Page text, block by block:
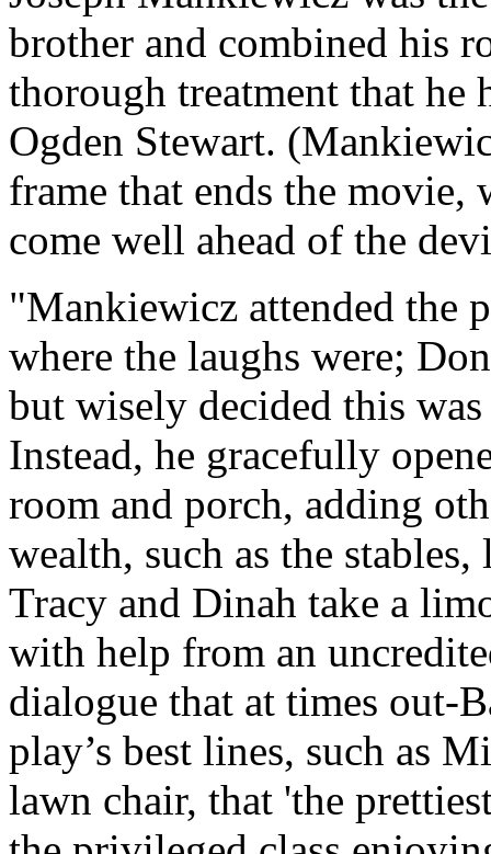
brother and combined his
thorough treatment that he
Ogden Stewart.
frame that ends the movie,
come well ahead of the
"Mankiewicz attended the
where the laughs were;
but wisely decided this
Instead, he gracefully
room and porch, adding
wealth, such as the
Tracy and Dinah take a
with help from an
dialogue that at times out-
play’s best lines, such as
lawn chair, that 'the